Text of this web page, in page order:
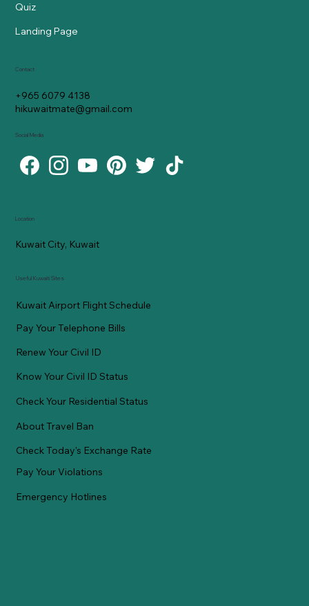
Quiz
Landing Page
Location
Kuwait City, Kuwait
Useful Kuwaiti Sites
Kuwait Airport Flight Schedule
Pay Your Telephone Bills
Renew Your Civil ID
Know Your Civil ID Status
Check Your Residential Status
About Travel Ban
Check Today's Exchange Rate
Pay Your Violations
Emergency Hotlines
Contact
+965 6079 4138
hikuwaitmate@gmail.com
Social Media